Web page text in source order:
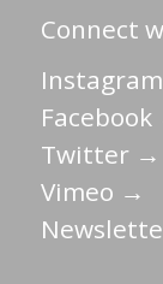
Connect
Twitter →
Vimeo →